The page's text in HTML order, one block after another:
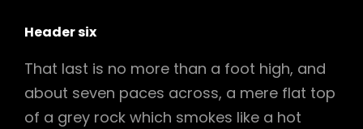
Header six
That last is no more than a foot high, and
about seven paces across, a mere flat top
of a grey rock which smokes like a hot